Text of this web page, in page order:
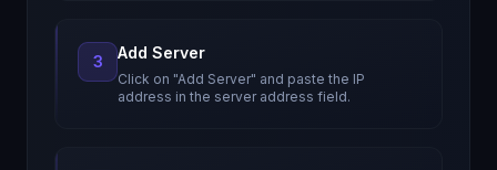
3 Add Server
Click on "Add Server" and paste the IP
address in the server address field.